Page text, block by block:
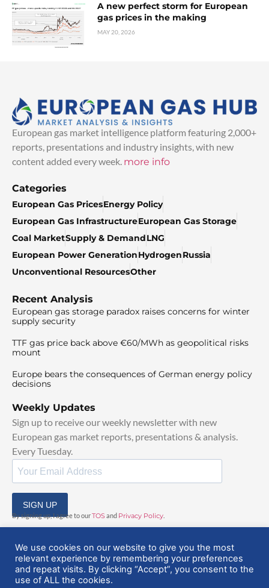
A new perfect storm for European
gas prices in the making
MAY 20, 2026
European gas market intelligence platform featuring 2,000+
reports, presentations and industry insights, with new
content added every week. more info
Categories
European Gas PricesEnergy Policy
European Gas InfrastructureEuropean Gas Storage
Coal MarketSupply & DemandLNG
European Power GenerationHydrogenRussia
Unconventional ResourcesOther
Recent Analysis
European gas storage paradox raises concerns for winter
supply security
TTF gas price back above €60/MWh as geopolitical risks
mount
Europe bears the consequences of German energy policy
decisions
Weekly Updates
Sign up to receive our weekly newsletter with new
European gas market reports, presentations & analysis.
Every Tuesday.
SIGN UP
By signing up, I agree to ourTOSand Privacy Policy
© 2025 EuropeanGasHub | All Rights Reserved
We use cookies on our website to give you the most
relevant experience by remembering your preferences
and repeat visits. By clicking “Accept”, you consent to the
use of ALL the cookies.